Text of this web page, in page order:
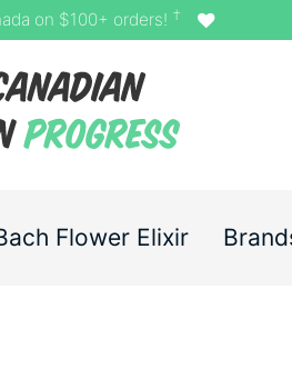
on $100+ orders! †
Flower Elixir